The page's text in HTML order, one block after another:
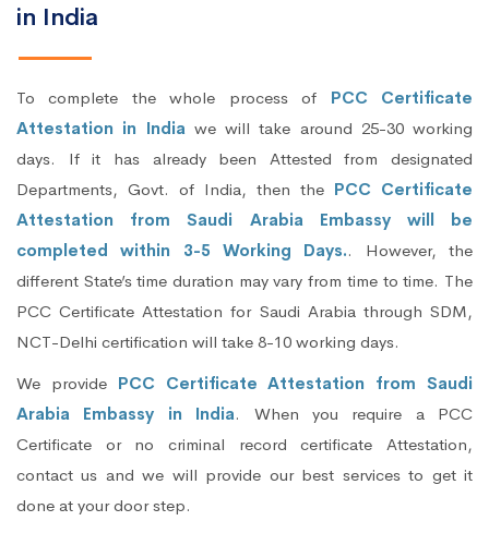
in India
To complete the whole process of PCC Certificate
Attestation in Indiawe will take around 25-30 working
days. If it has already been Attested from designated
Departments, Govt. of India, then the PCC Certificate
Attestation from Saudi Arabia Embassy will be
completed within 3-5 Working Days.. However, the
different State’s time duration may vary from time to time. The
PCC Certificate Attestation for Saudi Arabia through SDM,
NCT-Delhi certification will take 8-10 working days.
We provide PCC Certificate Attestation from Saudi
Arabia Embassy in India. When you require a PCC
Certificate or no criminal record certificate Attestation,
contact us and we will provide our best services to get it
done at your door step.